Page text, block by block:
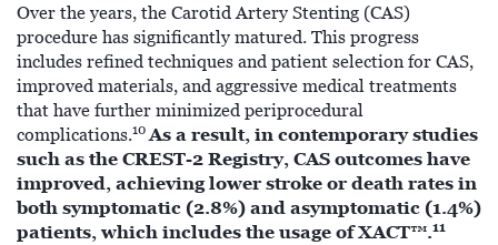
Over the years, the Carotid Artery Stenting (CAS)
procedure has significantly matured. This progress
includes refined techniques and patient selection for CAS,
improved materials, and aggressive medical treatments
that have further minimized periprocedural
complications.10As a result, in contemporary studies
such as the CREST-2 Registry, CAS outcomes have
improved, achieving lower stroke or death rates in
both symptomatic (2.8%) and asymptomatic (1.4%)
patients, which includes the usage of XACT™.11